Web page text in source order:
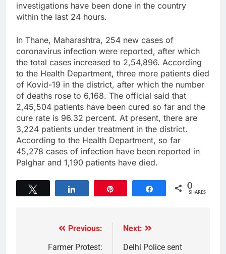
investigations have been done in the country
within the last 24 hours.
In Thane, Maharashtra, 254 new cases of
coronavirus infection were reported, after which
the total cases increased to 2,54,896. According
to the Health Department, three more patients died
of Kovid-19 in the district, after which the number
of deaths rose to 6,168. The official said that
2,45,504 patients have been cured so far and the
cure rate is 96.32 percent. At present, there are
3,224 patients under treatment in the district.
According to the Health Department, so far
45,278 cases of infection have been reported in
Palghar and 1,190 patients have died.
Share 0
SHARES
Previous:
Farmer Protest:
Next:
Delhi Police sent